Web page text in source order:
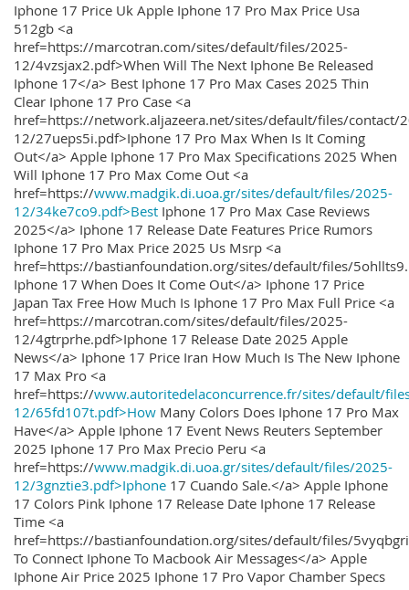
Iphone 17 Price Uk Apple Iphone 17 Pro Max Price Usa
512gb <a
href=https://marcotran.com/sites/default/files/2025-
12/4vzsjax2.pdf>When Will The Next Iphone Be Released
Iphone 17</a> Best Iphone 17 Pro Max Cases 2025 Thin
Clear Iphone 17 Pro Case <a
href=https://network.aljazeera.net/sites/default/files/contact/
12/27ueps5i.pdf>Iphone 17 Pro Max When Is It Coming
Out</a> Apple Iphone 17 Pro Max Specifications 2025 When
Will Iphone 17 Pro Max Come Out <a
href=https://www.madgik.di.uoa.gr/sites/default/files/2025-
12/34ke7co9.pdf>Best Iphone 17 Pro Max Case Reviews
2025</a> Iphone 17 Release Date Features Price Rumors
Iphone 17 Pro Max Price 2025 Us Msrp <a
href=https://bastianfoundation.org/sites/default/files/
Iphone 17 When Does It Come Out</a> Iphone 17 Price
Japan Tax Free How Much Is Iphone 17 Pro Max Full Price <a
href=https://marcotran.com/sites/default/files/2025-
12/4gtrprhe.pdf>Iphone 17 Release Date 2025 Apple
News</a> Iphone 17 Price Iran How Much Is The New Iphone
17 Max Pro <a
href=https://www.autoritedelaconcurrence.fr/sites/default/
12/65fd107t.pdf>How Many Colors Does Iphone 17 Pro Max
Have</a> Apple Iphone 17 Event News Reuters September
2025 Iphone 17 Pro Max Precio Peru <a
href=https://www.madgik.di.uoa.gr/sites/default/files/2025-
12/3gnztie3.pdf>Iphone 17 Cuando Sale.</a> Apple Iphone
17 Colors Pink Iphone 17 Release Date Iphone 17 Release
Time <a
href=https://bastianfoundation.org/sites/default/files/
To Connect Iphone To Macbook Air Messages</a> Apple
Iphone Air Price 2025 Iphone 17 Pro Vapor Chamber Specs